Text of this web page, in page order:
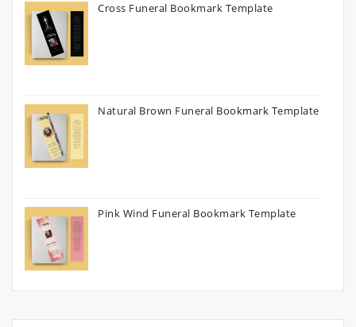
Cross Funeral Bookmark Template
Natural Brown Funeral Bookmark Template
Pink Wind Funeral Bookmark Template